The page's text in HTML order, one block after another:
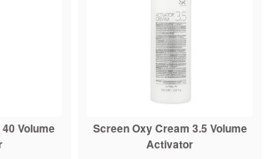
Screen Oxy Cream 3.5 Volume
Screen